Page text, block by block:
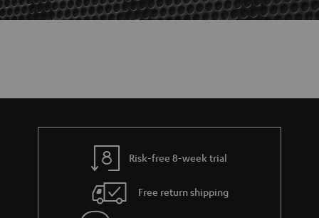
Risk-free 8-week trial
Free return shipping